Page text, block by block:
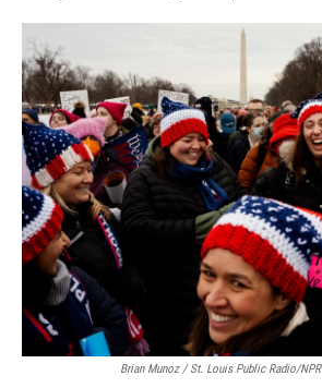
Brian Munoz / St. Louis Public Radio/NPR